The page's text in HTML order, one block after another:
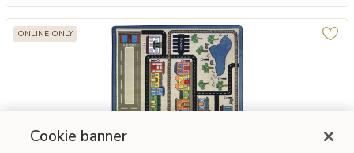
ONLINE ONLY
Cookie banner